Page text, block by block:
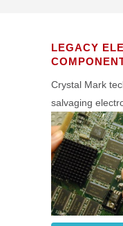
LEGACY
Crystal Mark
salvaging